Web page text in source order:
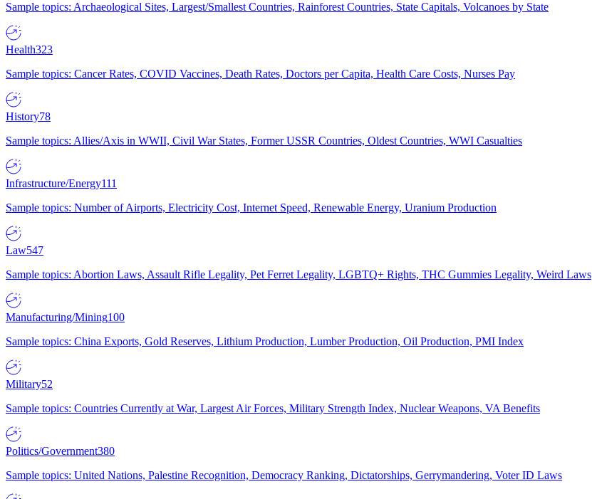
Sample topics: Archaeological Sites, Largest/Smallest Countries, Rainforest Countries, State Capitals, Volcanoes by State
Health323
Sample topics: Cancer Rates, COVID Vaccines, Death Rates, Doctors per Capita, Health Care Costs, Nurses Pay
History78
Sample topics: Allies/Axis in WWII, Civil War States, Former USSR Countries, Oldest Countries, WWI Casualties
Infrastructure/Energy111
Sample topics: Number of Airports, Electricity Cost, Internet Speed, Renewable Energy, Uranium Production
Law547
Sample topics: Abortion Laws, Assault Rifle Legality, Pet Ferret Legality, LGBTQ+ Rights, THC Gummies Legality, Weird Laws
Manufacturing/Mining100
Sample topics: China Exports, Gold Reserves, Lithium Production, Lumber Production, Oil Production, PMI Index
Military52
Sample topics: Countries Currently at War, Largest Air Forces, Military Strength Index, Nuclear Weapons, VA Benefits
Politics/Government380
Sample topics: United Nations, Palestine Recognition, Democracy Ranking, Dictatorships, Gerrymandering, Voter ID Laws